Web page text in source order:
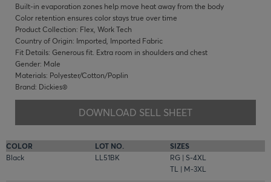
Built-in evaporation zones help move heat away from the body
Color retention ensures color stays true over time
Product Collection: Flex, Work Tech
Country of Origin: Imported, Imported Fabric
Fit Details: Generous fit. Extra room in shoulders and chest
Gender: Male
Materials: Polyester/Cotton/Poplin
Brand: Dickies®
DOWNLOAD SELL SHEET
COLOR LOT NO.
SIZES
Black
LL51BK
RG | S-4XL
TL | M-3XL